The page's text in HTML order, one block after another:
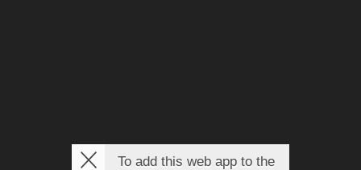
To add this web app to the